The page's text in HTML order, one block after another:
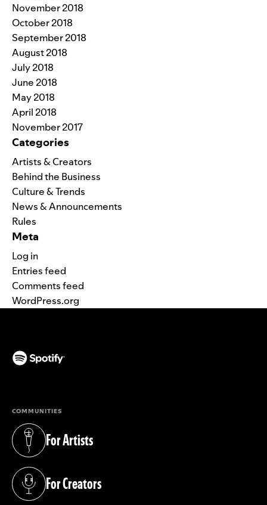
November 2018
October 2018
September 2018
August 2018
July 2018
June 2018
May 2018
April 2018
November 2017
Categories
Artists & Creators
Behind the Business
Culture & Trends
News & Announcements
Rules
Meta
Log in
Entries feed
Comments feed
WordPress.org
COMMUNITIES
For Artists
(opens in a new tab)
For Creators
(opens in a new tab)